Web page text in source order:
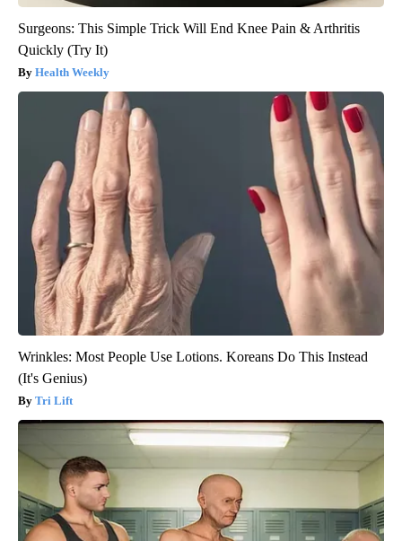
Surgeons: This Simple Trick Will End Knee Pain & Arthritis
Quickly (Try It)
Health Weekly
Wrinkles: Most People Use Lotions. Koreans Do This Instead
(It's Genius)
Tri Lift